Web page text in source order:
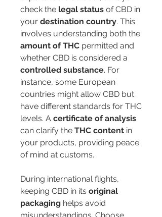
check the legal status of CBD in
your destination country. This
involves understanding both the
amount of THC permitted and
whether CBD is considered a
controlled substance. For
instance, some European
countries might allow CBD but
have different standards for THC
levels. A certificate of analysis
can clarify the THC content in
your products, providing peace
of mind at customs.
During international flights,
keeping CBD in its original
packaging helps avoid